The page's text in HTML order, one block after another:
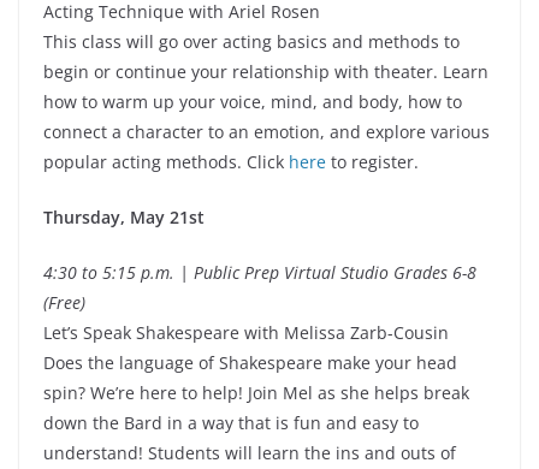
Acting Technique with Ariel Rosen
This class will go over acting basics and methods to
begin or continue your relationship with theater. Learn
how to warm up your voice, mind, and body, how to
connect a character to an emotion, and explore various
popular acting methods. Click here to register.
Thursday, May 21st
4:30 to 5:15 p.m. | Public Prep Virtual Studio Grades 6-8
(Free)
Let’s Speak Shakespeare with Melissa Zarb-Cousin
Does the language of Shakespeare make your head
spin? We’re here to help! Join Mel as she helps break
down the Bard in a way that is fun and easy to
understand! Students will learn the ins and outs of